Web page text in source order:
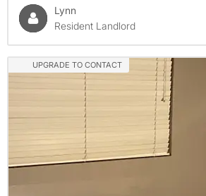
Lynn
Resident Landlord
UPGRADE TO CONTACT